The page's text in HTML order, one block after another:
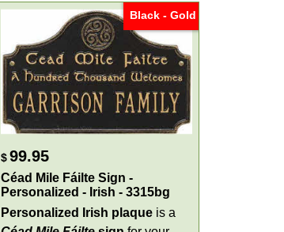
Black - Gold
$99.95
Céad Mile Fáilte Sign -
Personalized - Irish - 3315bg
Personalized Irish plaque is a